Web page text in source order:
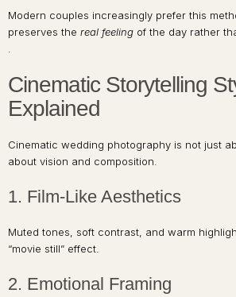
Modern couples increasingly prefer this
preserves the real feeling of the day rather
Cinematic Storytelling
Explained
Cinematic wedding photography is not just
about vision and composition.
1. Film-Like Aesthetics
Muted tones, soft contrast, and warm
“movie still” effect.
2. Emotional Framing